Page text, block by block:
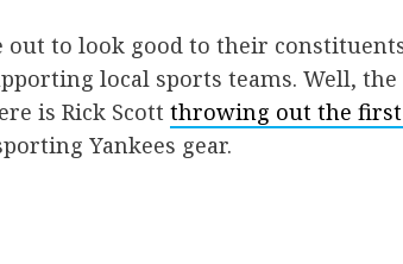
out to look good to their
local sports teams. Well,
is Rick Scott throwing out the
Yankees gear.